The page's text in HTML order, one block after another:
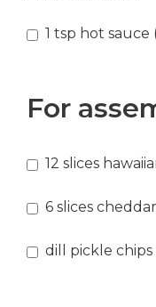
1 tsp hot sauce
For
12 slices
6 slices
dill pickle chips